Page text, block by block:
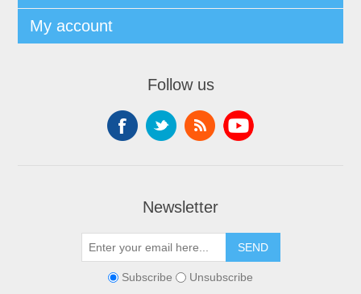
My account
Follow us
Newsletter
Subscribe Unsubscribe